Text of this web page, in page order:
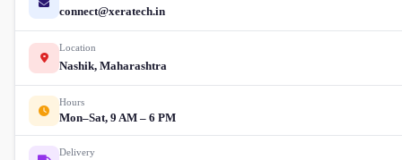
connect@xeratech.in
Location
Nashik, Maharashtra
Hours
Mon–Sat, 9 AM – 6 PM
Delivery